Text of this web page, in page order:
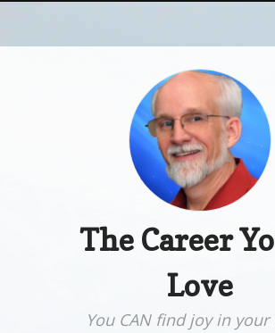
The Career
Love
You CAN find joy in your